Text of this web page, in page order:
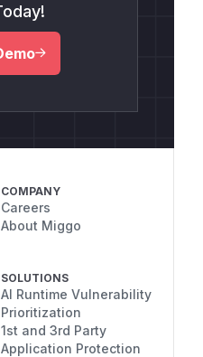
COMPANY
Careers
About Miggo
SOLUTIONS
AI Runtime Vulnerability
Prioritization
1st and 3rd Party
Application Protection